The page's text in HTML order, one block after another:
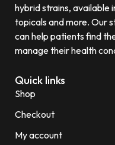
hybrid strains, available
topicals and more. Our
can help patients find
manage their health
Quick links
Shop
Checkout
My account